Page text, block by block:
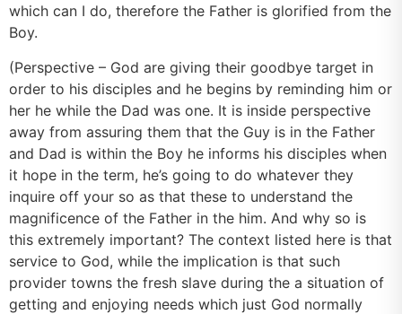
which can I do, therefore the Father is glorified from the
Boy.
(Perspective – God are giving their goodbye target in
order to his disciples and he begins by reminding him or
her he while the Dad was one. It is inside perspective
away from assuring them that the Guy is in the Father
and Dad is within the Boy he informs his disciples when
it hope in the term, he’s going to do whatever they
inquire off your so as that these to understand the
magnificence of the Father in the him. And why so is
this extremely important? The context listed here is that
service to God, while the implication is that such
provider towns the fresh slave during the a situation of
getting and enjoying needs which just God normally